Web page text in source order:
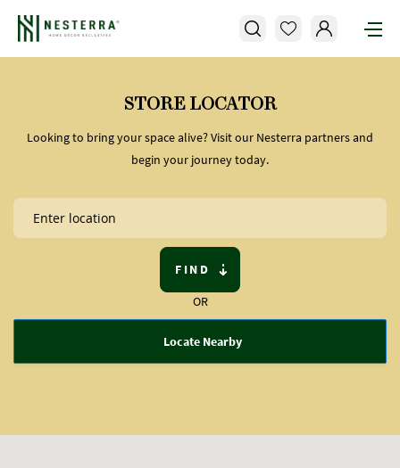
STORE LOCATOR
Looking to bring your space alive? Visit our Nesterra partners and
begin your journey today.
FIND
OR
Locate Nearby